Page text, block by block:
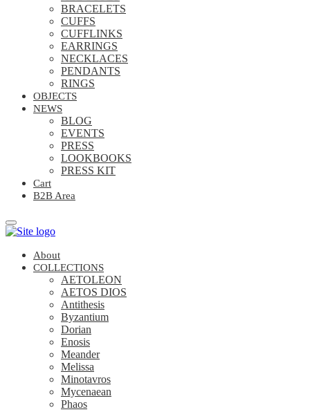
BRACELETS
CUFFS
CUFFLINKS
EARRINGS
NECKLACES
PENDANTS
RINGS
OBJECTS
NEWS
BLOG
EVENTS
PRESS
LOOKBOOKS
PRESS KIT
Cart
B2B Area
About
COLLECTIONS
AETOLEON
AETOS DIOS
Antithesis
Byzantium
Dorian
Enosis
Meander
Melissa
Minotavros
Mycenaean
Phaos